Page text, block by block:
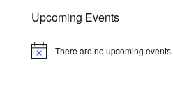
Upcoming Events
Notice There are no upcoming events.